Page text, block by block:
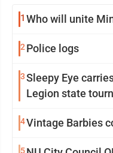
1 Who will unite
2 Police logs
3Sleepy Eye
Legion state
4Vintage Barbies
5